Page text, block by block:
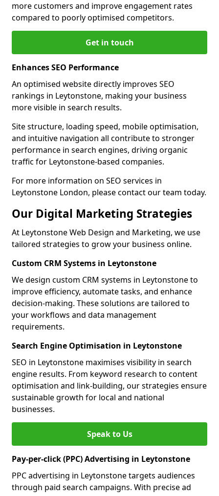
more customers and improve engagement rates
compared to poorly optimised competitors.
Get in touch
Enhances SEO Performance
An optimised website directly improves SEO
rankings in Leytonstone, making your business
more visible in search results.
Site structure, loading speed, mobile optimisation,
and intuitive navigation all contribute to stronger
performance in search engines, driving organic
traffic for Leytonstone-based companies.
For more information on SEO services in
Leytonstone London, please contact our team today.
Our Digital Marketing Strategies
At Leytonstone Web Design and Marketing, we use
tailored strategies to grow your business online.
Custom CRM Systems in Leytonstone
We design custom CRM systems in Leytonstone to
improve efficiency, automate tasks, and enhance
decision-making. These solutions are tailored to
your workflows and data management
requirements.
Search Engine Optimisation in Leytonstone
SEO in Leytonstone maximises visibility in search
engine results. From keyword research to content
optimisation and link-building, our strategies ensure
sustainable growth for local and national
businesses.
Speak to Us
Pay-per-click (PPC) Advertising in Leytonstone
PPC advertising in Leytonstone targets audiences
through paid search campaigns. With precise ad